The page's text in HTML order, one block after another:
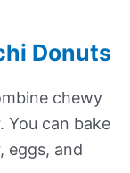
Donuts
chewy
can bake
eggs, and